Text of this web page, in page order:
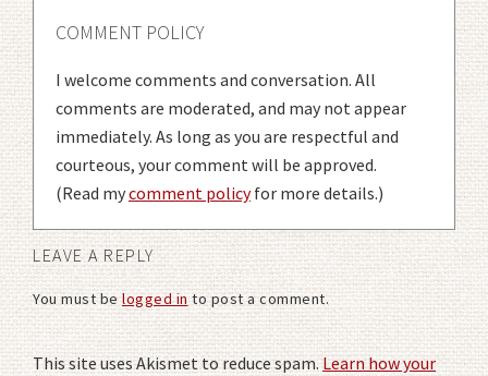
COMMENT POLICY
I welcome comments and conversation. All
comments are moderated, and may not appear
immediately. As long as you are respectful and
courteous, your comment will be approved.
(Read mycomment policyfor more details.)
LEAVE A REPLY
You must belogged into post a comment.
This site uses Akismet to reduce spam.Learn how your